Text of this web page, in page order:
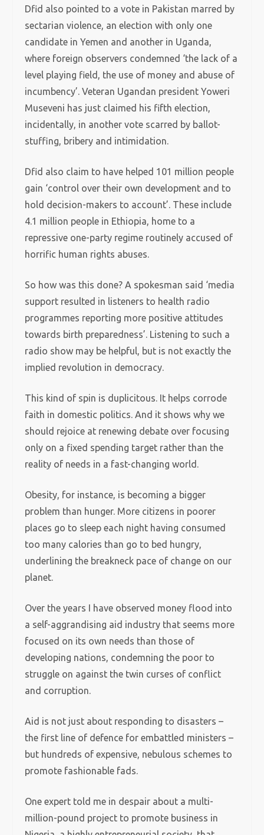
Dfid also pointed to a vote in Pakistan marred by
sectarian violence, an election with only one
candidate in Yemen and another in Uganda,
where foreign observers condemned ‘the lack of a
level playing field, the use of money and abuse of
incumbency’. Veteran Ugandan president Yoweri
Museveni has just claimed his fifth election,
incidentally, in another vote scarred by ballot-
stuffing, bribery and intimidation.
Dfid also claim to have helped 101 million people
gain ‘control over their own development and to
hold decision-makers to account’. These include
4.1 million people in Ethiopia, home to a
repressive one-party regime routinely accused of
horrific human rights abuses.
So how was this done? A spokesman said ‘media
support resulted in listeners to health radio
programmes reporting more positive attitudes
towards birth preparedness’. Listening to such a
radio show may be helpful, but is not exactly the
implied revolution in democracy.
This kind of spin is duplicitous. It helps corrode
faith in domestic politics. And it shows why we
should rejoice at renewing debate over focusing
only on a fixed spending target rather than the
reality of needs in a fast-changing world.
Obesity, for instance, is becoming a bigger
problem than hunger. More citizens in poorer
places go to sleep each night having consumed
too many calories than go to bed hungry,
underlining the breakneck pace of change on our
planet.
Over the years I have observed money flood into
a self-aggrandising aid industry that seems more
focused on its own needs than those of
developing nations, condemning the poor to
struggle on against the twin curses of conflict
and corruption.
Aid is not just about responding to disasters –
the first line of defence for embattled ministers –
but hundreds of expensive, nebulous schemes to
promote fashionable fads.
One expert told me in despair about a multi-
million-pound project to promote business in